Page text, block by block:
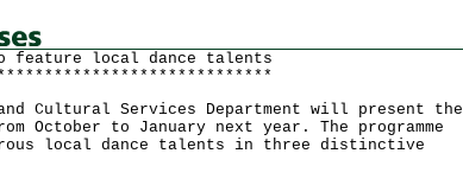
feature local dance talents
Cultural Services Department will present the
October to January next year. The programme
local dance talents in three distinctive